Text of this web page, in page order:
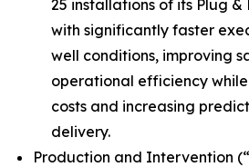
25 installations of its Plug &
with significantly faster
well conditions, improving
operational efficiency
costs and increasing
delivery.
Production and Intervention